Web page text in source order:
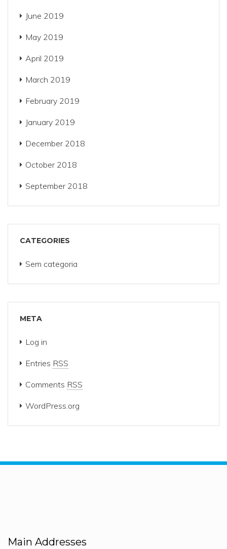
June 2019
May 2019
April 2019
March 2019
February 2019
January 2019
December 2018
October 2018
September 2018
CATEGORIES
Sem categoria
META
Log in
Entries RSS
Comments RSS
WordPress.org
Main Addresses